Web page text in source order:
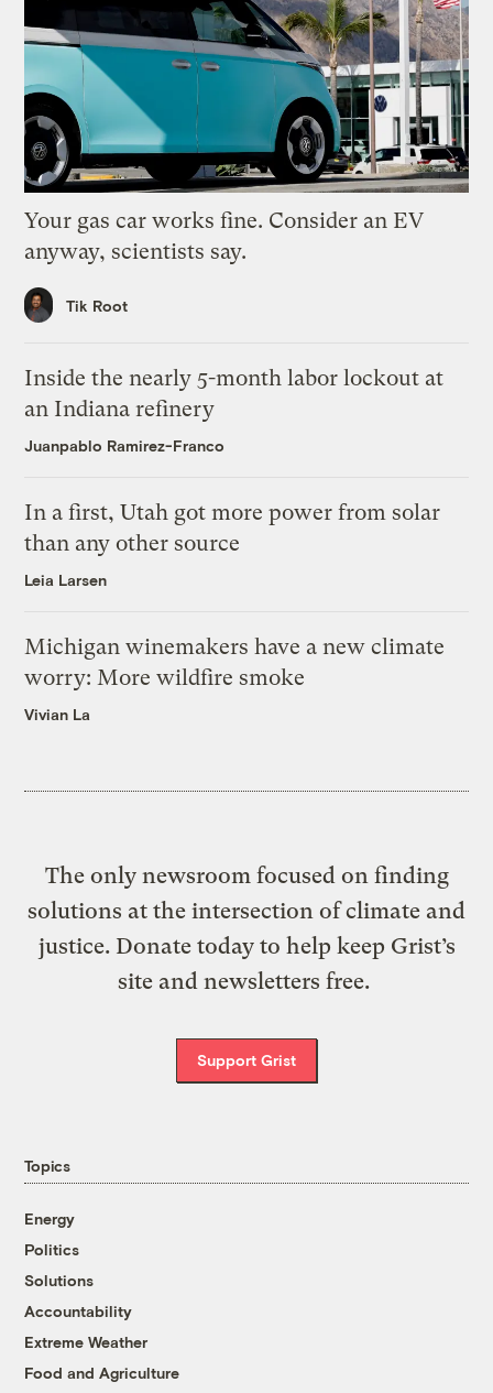
Your gas car works fine. Consider an EV
anyway, scientists say.
Tik Root
Inside the nearly 5-month labor lockout at
an Indiana refinery
Juanpablo Ramirez-Franco
In a first, Utah got more power from solar
than any other source
Leia Larsen
Michigan winemakers have a new climate
worry: More wildfire smoke
Vivian La
The only newsroom focused on finding
solutions at the intersection of climate and
justice. Donate today to help keep Grist’s
site and newsletters free.
Support Grist
Topics
Energy
Politics
Solutions
Accountability
Extreme Weather
Food and Agriculture